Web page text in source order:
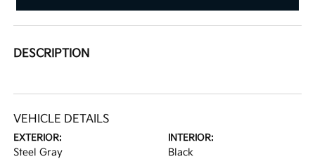
DESCRIPTION
VEHICLE DETAILS
EXTERIOR:
Steel Gray
INTERIOR:
Black